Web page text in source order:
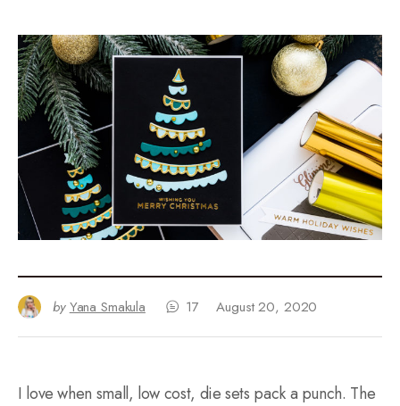
by Yana Smakula 17 August 20, 2020
I love when small, low cost, die sets pack a punch. The